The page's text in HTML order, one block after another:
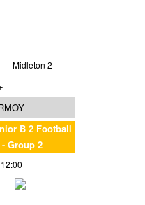
Midleton 2
B 2 Football
Group 2